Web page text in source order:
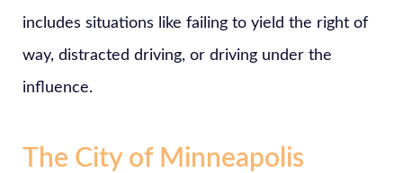
includes situations like failing to yield the right of
way, distracted driving, or driving under the
influence.
The City of Minneapolis